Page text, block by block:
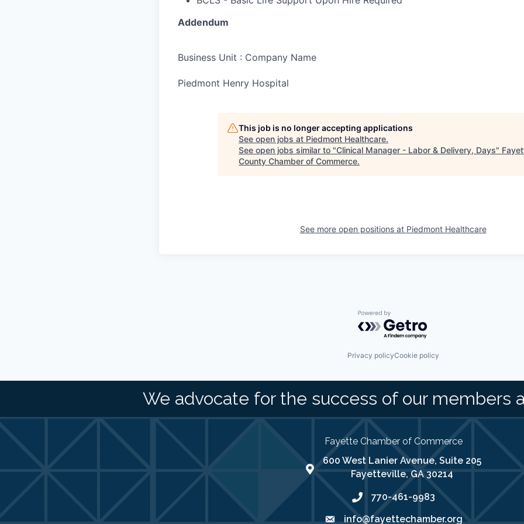
Addendum
Business Unit : Company Name
Piedmont Henry Hospital
This job is no longer accepting applications
See open jobs at Piedmont Healthcare.
See open jobs similar to "Clinical Manager - Labor & Delivery, Days"
County Chamber of Commerce.
See more open positions at Piedmont Healthcare
Powered by Getro.com
Privacy policyCookie policy
We advocate for the success of our members
Fayette Chamber of Commerce
map address
600 West Lanier Avenue, Suite 205
Fayetteville, GA 30214
phone number
770-461-9983
emailinfo@fayettechamber.org